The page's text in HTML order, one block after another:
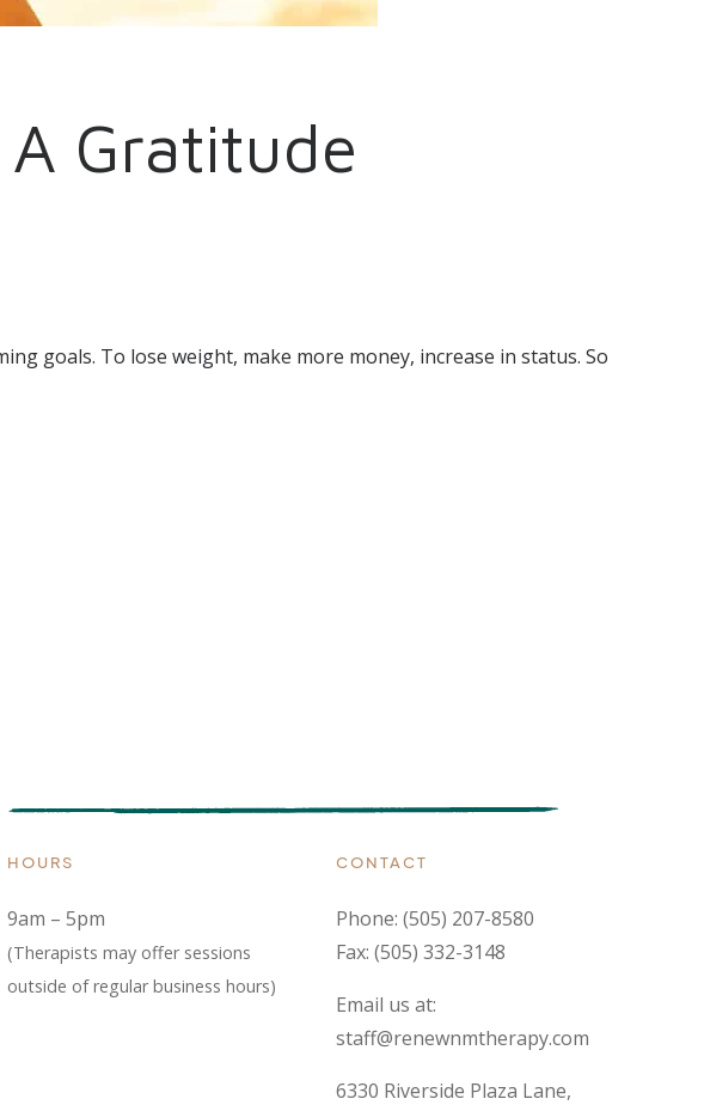
Gratitude
goals. To lose weight, make more money, increase in status. So
HOURS
9am – 5pm
(Therapists may offer sessions
outside of regular business hours)
CONTACT
Phone:(505) 207-8580
Fax: (505) 332-3148
Email us at:
staff@renewnmtherapy.com
6330 Riverside Plaza Lane,